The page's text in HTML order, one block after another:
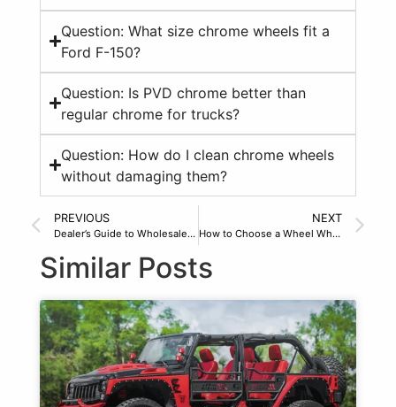
Question: What size chrome wheels fit a
Ford F-150?
Question: Is PVD chrome better than
regular chrome for trucks?
Question: How do I clean chrome wheels
without damaging them?
PREVIOUS
Dealer’s Guide to Wholesale Truck Rims in 2026
NEXT
How to Choose a Wheel Wholesale Distributor
Similar Posts